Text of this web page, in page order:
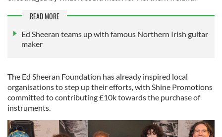
READ MORE
Ed Sheeran teams up with famous Northern Irish guitar
maker
The Ed Sheeran Foundation has already inspired local
organisations to step up their efforts, with Shine Promotions
committed to contributing £10k towards the purchase of
instruments.